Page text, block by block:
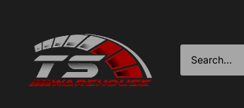
contentWarehouse